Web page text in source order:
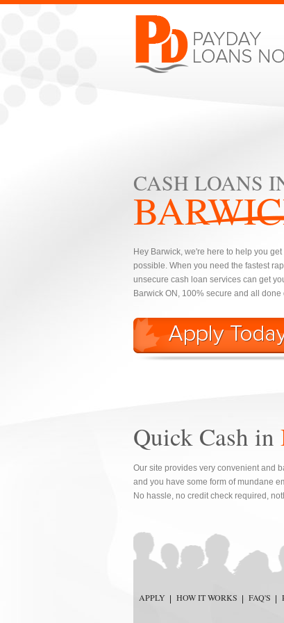
CASH LOANS
Hey Barwick, we're here to help you
possible. When you need the fastest
unsecure cash loan services can get
Barwick ON, 100% secure and all done
Quick Cash in
Our site provides very convenient and
and you have some form of mundane
No hassle, no credit check required,
APPLY HOW IT WORKS FAQ'S